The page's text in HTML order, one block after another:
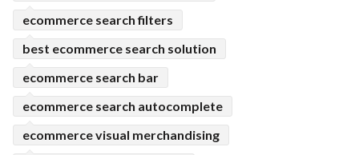
ecommerce search filters
best ecommerce search solution
ecommerce search bar
ecommerce search autocomplete
ecommerce visual merchandising